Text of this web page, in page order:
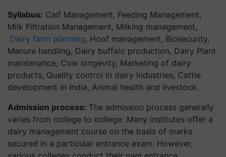
Syllabus: Calf Management, Feeding Management,
Milk Filtration Management, Milking management,
Dairy farm planning, Hoof management, Biosecurity,
Manure handling, Dairy buffalo production, Dairy Plant
maintenance, Cow longevity, Marketing of dairy
products, Quality control in dairy Industries, Cattle
development in India, Animal health and livestock.
Admission process: The admission process generally
varies from college to college. Many institutes offer a
dairy management course on the basis of marks
secured in a particular entrance exam. However,